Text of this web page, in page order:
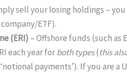
sell your losing holdings –
ETF).
(ERI) – Offshore funds (such
each year forboth types(this
payments’). If you are